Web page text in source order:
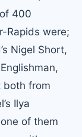
400
Rapids were;
Nigel Short,
both from
Ilya
of them